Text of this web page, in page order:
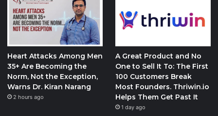
Heart Attacks Among Men
35+ Are Becoming the
Norm, Not the Exception,
Warns Dr. Kiran Narang
2 hours ago
A Great Product and No
One to Sell It To: The First
100 Customers Break
Most Founders. Thriwin.io
Helps Them Get Past It
1 day ago